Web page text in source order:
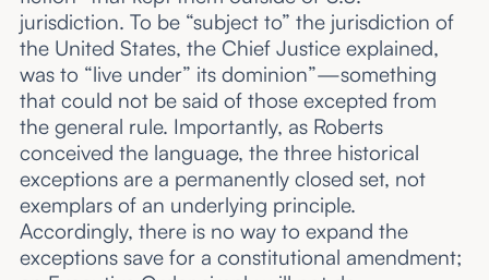
jurisdiction. To be “subject to” the jurisdiction of
the United States, the Chief Justice explained,
was to “live under” its dominion”—something
that could not be said of those excepted from
the general rule. Importantly, as Roberts
conceived the language, the three historical
exceptions are a permanently closed set, not
exemplars of an underlying principle.
Accordingly, there is no way to expand the
exceptions save for a constitutional amendment;